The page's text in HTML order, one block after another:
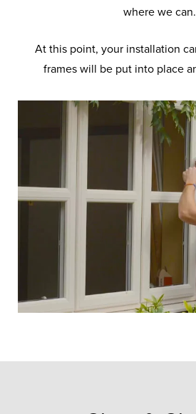
where we can.
At this point, your installation
frames will be put into place